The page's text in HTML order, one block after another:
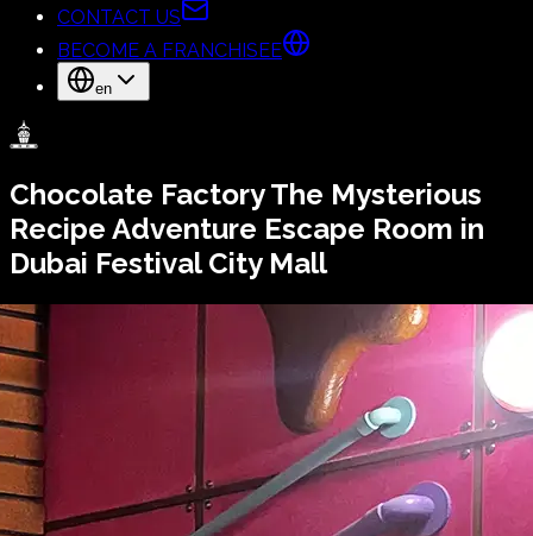
CONTACT US
BECOME A FRANCHISEE
en
Chocolate Factory The Mysterious
Recipe Adventure Escape Room in
Dubai Festival City Mall